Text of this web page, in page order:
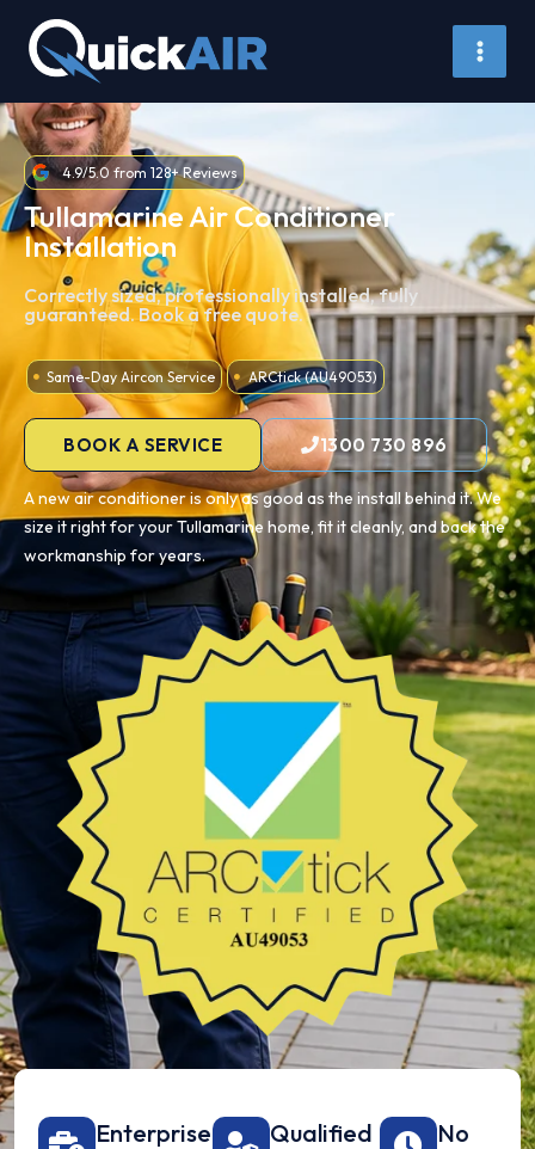
content
4.9/5.0 from 128+ Reviews
Tullamarine Air Conditioner
Installation
Correctly sized, professionally installed, fully
guaranteed. Book a free quote.
Same-Day Aircon Service ARCtick (AU49053)
BOOK A SERVICE 1300 730 896
A new air conditioner is only as good as the install behind it. We
size it right for your Tullamarine home, fit it cleanly, and back the
workmanship for years.
Enterprise
Qualified
No